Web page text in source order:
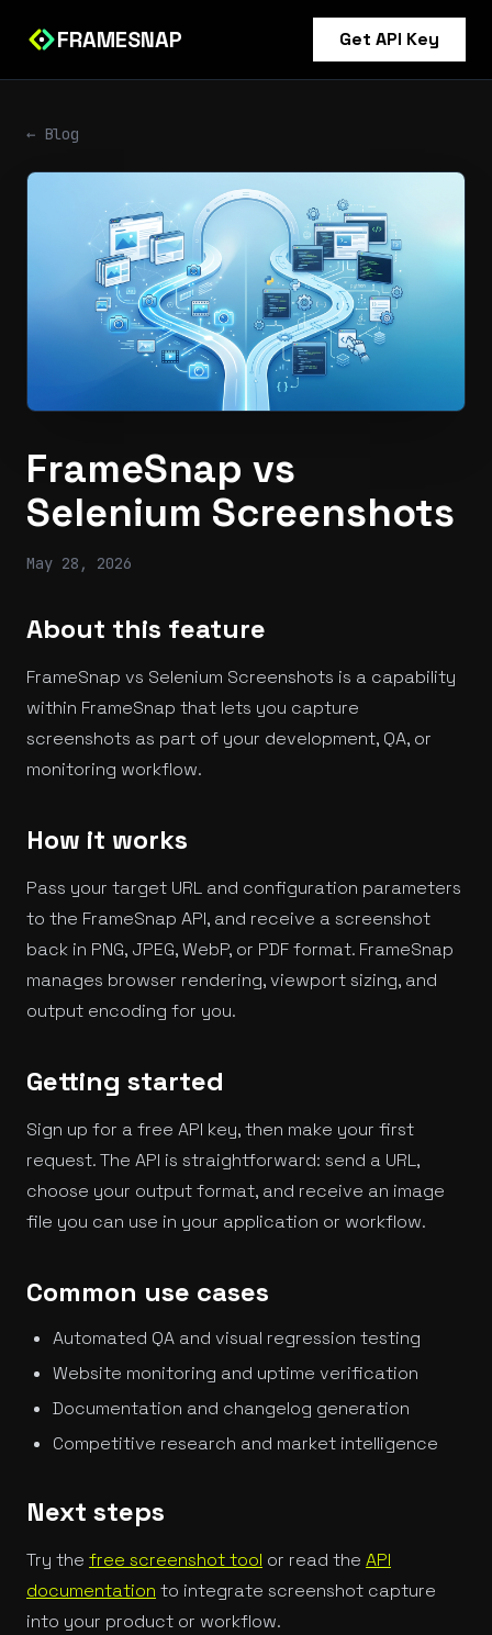
FRAMESNAP Get API Key
← Blog
FrameSnap vs
Selenium Screenshots
May 28, 2026
About this feature
FrameSnap vs Selenium Screenshots is a capability
within FrameSnap that lets you capture
screenshots as part of your development, QA, or
monitoring workflow.
How it works
Pass your target URL and configuration parameters
to the FrameSnap API, and receive a screenshot
back in PNG, JPEG, WebP, or PDF format. FrameSnap
manages browser rendering, viewport sizing, and
output encoding for you.
Getting started
Sign up for a free API key, then make your first
request. The API is straightforward: send a URL,
choose your output format, and receive an image
file you can use in your application or workflow.
Common use cases
Automated QA and visual regression testing
Website monitoring and uptime verification
Documentation and changelog generation
Competitive research and market intelligence
Next steps
Try the free screenshot tool or read the API
documentation to integrate screenshot capture
into your product or workflow.